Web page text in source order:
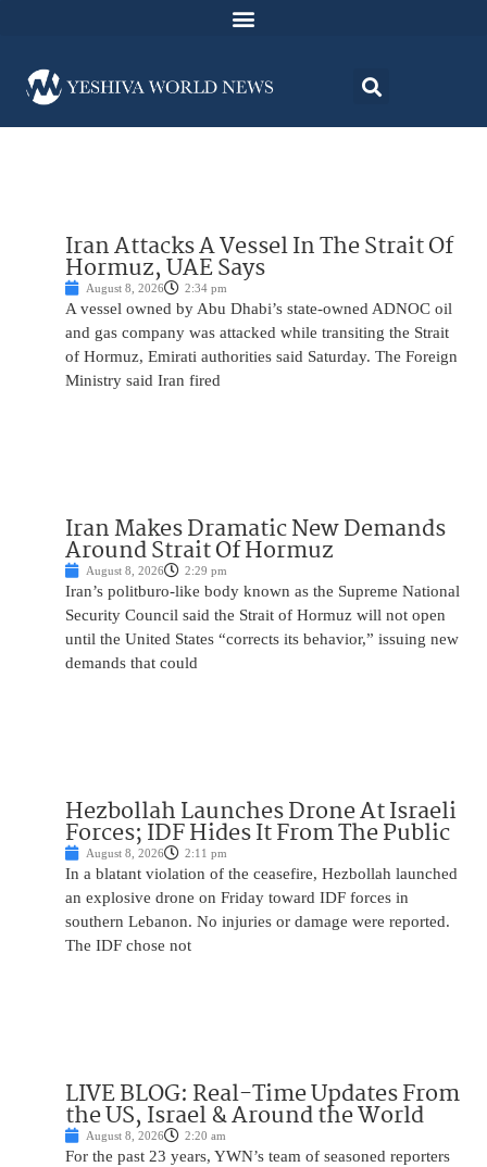
Iran Attacks A Vessel In The Strait Of
Hormuz, UAE Says
August 8, 2026 2:34 pm
A vessel owned by Abu Dhabi’s state-owned ADNOC oil
and gas company was attacked while transiting the Strait
of Hormuz, Emirati authorities said Saturday. The Foreign
Ministry said Iran fired
Iran Makes Dramatic New Demands
Around Strait Of Hormuz
August 8, 2026 2:29 pm
Iran’s politburo-like body known as the Supreme National
Security Council said the Strait of Hormuz will not open
until the United States “corrects its behavior,” issuing new
demands that could
Hezbollah Launches Drone At Israeli
Forces; IDF Hides It From The Public
August 8, 2026 2:11 pm
In a blatant violation of the ceasefire, Hezbollah launched
an explosive drone on Friday toward IDF forces in
southern Lebanon. No injuries or damage were reported.
The IDF chose not
LIVE BLOG: Real-Time Updates From
the US, Israel & Around the World
August 8, 2026 2:20 am
For the past 23 years, YWN’s team of seasoned reporters